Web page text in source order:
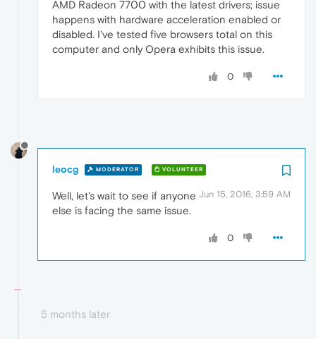
AMD Radeon 7700 with the latest drivers; issue
happens with hardware acceleration enabled or
disabled. I've tested five browsers total on this
computer and only Opera exhibits this issue.
0
leocg MODERATOR VOLUNTEER
Jun 15, 2016, 3:59 AM
Well, let's wait to see if anyone
else is facing the same issue.
0
5 months later